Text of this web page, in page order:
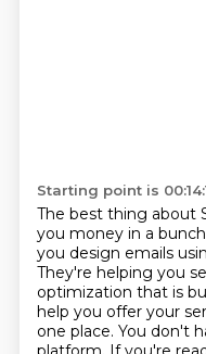
Starting point is
The best thing about
you money in a
you design emails
They're helping you
optimization that is
help you offer your
one place. You don't